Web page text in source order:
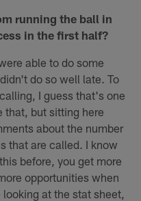
running the ball in
in the first half?
able to do some
do so well late. To
I guess that's one
that, but sitting here
about the number
that are called. I know
before, you get more
opportunities when
at the stat sheet,